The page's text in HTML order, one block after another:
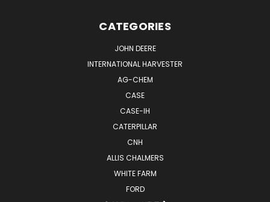
CATEGORIES
JOHN DEERE
INTERNATIONAL HARVESTER
AG-CHEM
CASE
CASE-IH
CATERPILLAR
CNH
ALLIS CHALMERS
WHITE FARM
FORD